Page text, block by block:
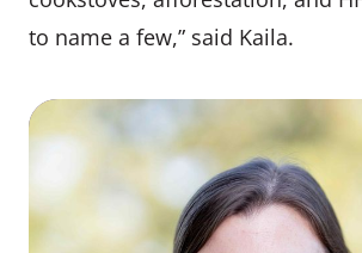
to name a few,” said Kaila.